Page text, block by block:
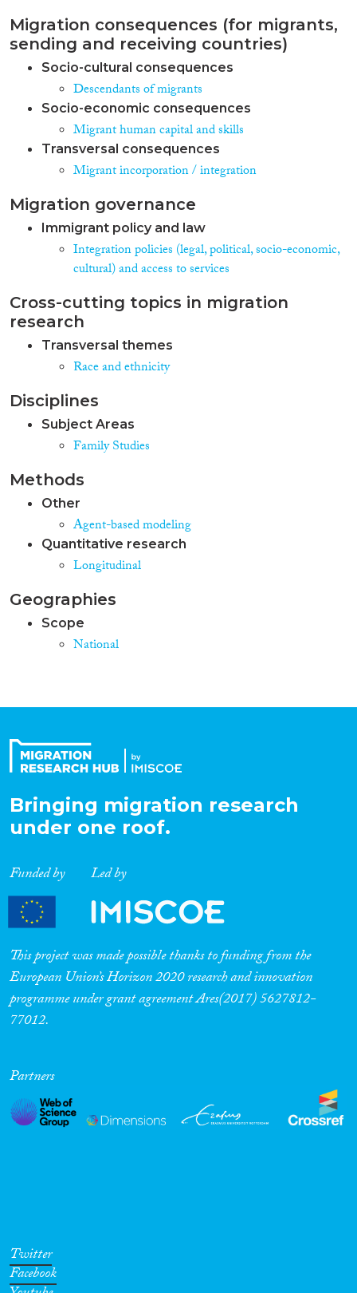
Migration consequences (for migrants,
sending and receiving countries)
Socio-cultural consequences
Descendants of migrants
Socio-economic consequences
Migrant human capital and skills
Transversal consequences
Migrant incorporation / integration
Migration governance
Immigrant policy and law
Integration policies (legal, political, socio-economic,
cultural) and access to services
Cross-cutting topics in migration
research
Transversal themes
Race and ethnicity
Disciplines
Subject Areas
Family Studies
Methods
Other
Agent-based modeling
Quantitative research
Longitudinal
Geographies
Scope
National
Bringing migration research
under one roof.
Funded by Led by
This project was made possible thanks to funding from the
European Union’s Horizon 2020 research and innovation
programme under grant agreement Ares(2017) 5627812-
77012.
Partners
Twitter
Facebook